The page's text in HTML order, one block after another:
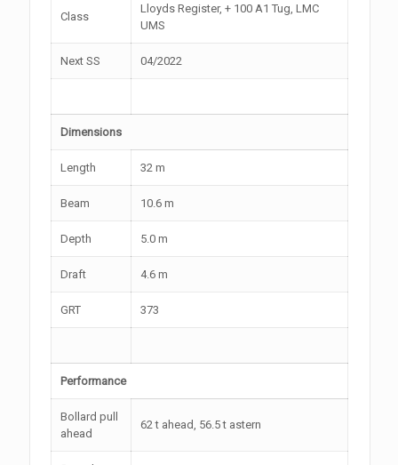
Class
Lloyds Register, + 100 A1 Tug, LMC
UMS
Next SS 04/2022
Dimensions
Length 32 m
Beam 10.6 m
Depth 5.0 m
Draft 4.6 m
GRT 373
Performance
Bollard pull
ahead
62 t ahead, 56.5 t astern